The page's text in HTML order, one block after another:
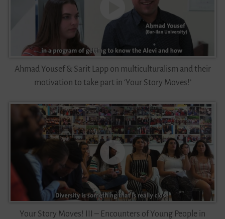
Ahmad Yousef & Sarit Lapp on multiculturalism and their
motivation to take part in ‘Your Story Moves!’
Your Story Moves! III – Encounters of Young People in